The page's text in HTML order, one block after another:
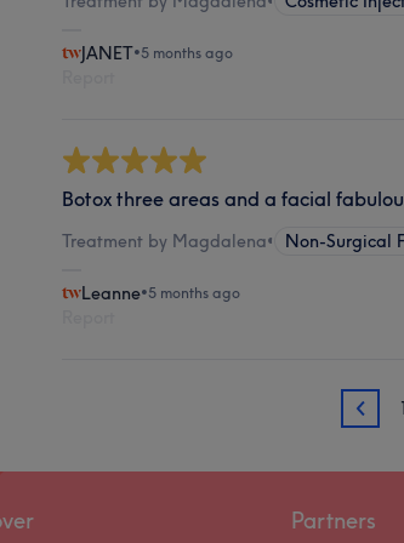
JANET•5 months ago
Botox three areas and a facial
Treatment by Magdalena• Non-Surgical
Leanne•5 months ago
1 1
Partners